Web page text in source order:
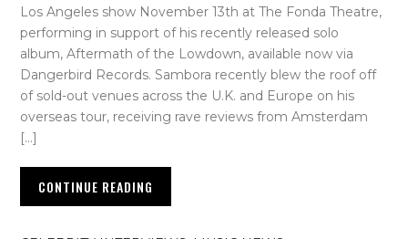
Los Angeles show November 13th at The Fonda Theatre,
performing in support of his recently released solo
album, Aftermath of the Lowdown, available now via
Dangerbird Records. Sambora recently blew the roof off
of sold-out venues across the U.K. and Europe on his
overseas tour, receiving rave reviews from Amsterdam
[…]
CONTINUE READING